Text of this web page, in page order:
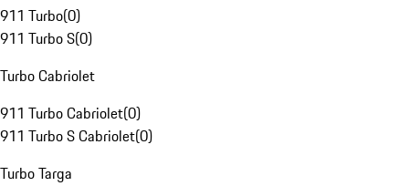
911 Turbo(0)
911 Turbo S(0)
Turbo Cabriolet
911 Turbo Cabriolet(0)
911 Turbo S Cabriolet(0)
Turbo Targa